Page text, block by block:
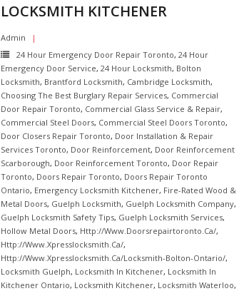
LOCKSMITH KITCHENER
Admin
24 Hour Emergency Door Repair Toronto,24 Hour
Emergency Door Service,24 Hour Locksmith, Bolton
Locksmith, Brantford Locksmith, Cambridge Locksmith,
Choosing The Best Burglary Repair Services, Commercial
Door Repair Toronto, Commercial Glass Service & Repair,
Commercial Steel Doors, Commercial Steel Doors Toronto,
Door Closers Repair Toronto, Door Installation & Repair
Services Toronto, Door Reinforcement, Door Reinforcement
Scarborough, Door Reinforcement Toronto, Door Repair
Toronto, Doors Repair Toronto, Doors Repair Toronto
Ontario, Emergency Locksmith Kitchener, Fire-Rated Wood &
Metal Doors, Guelph Locksmith, Guelph Locksmith Company,
Guelph Locksmith Safety Tips, Guelph Locksmith Services,
Hollow Metal Doors, Http://www.doorsrepairtoronto.ca/,
Http://www.xpresslocksmith.ca/,
Http://www.xpresslocksmith.ca/Locksmith-Bolton-Ontario/,
Locksmith Guelph, Locksmith In Kitchener, Locksmith In
Kitchener Ontario, Locksmith Kitchener, Locksmith Waterloo,